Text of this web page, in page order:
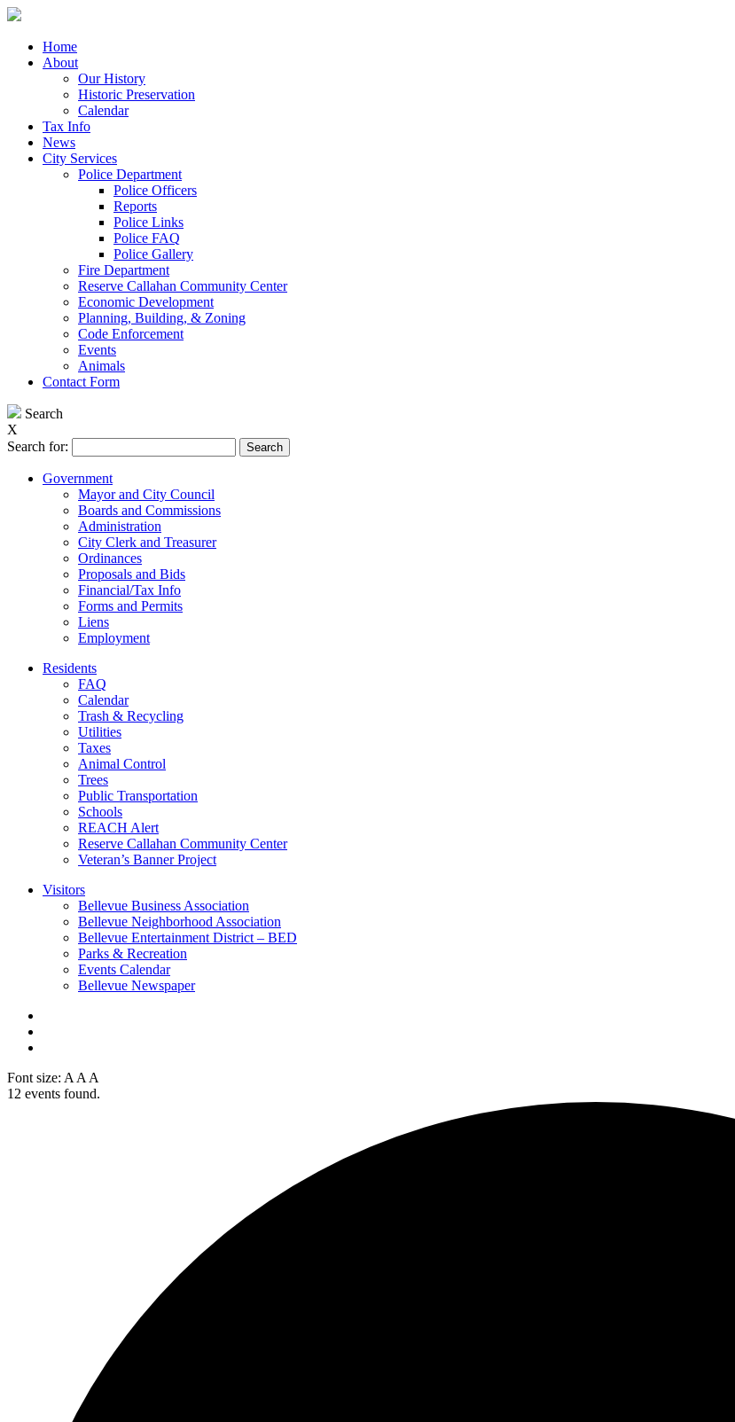
Home
About
Our History
Historic Preservation
Calendar
Tax Info
News
City Services
Police Department
Police Officers
Reports
Police Links
Police FAQ
Police Gallery
Fire Department
Reserve Callahan Community Center
Economic Development
Planning, Building, & Zoning
Code Enforcement
Events
Animals
Contact Form
Search
X
Search for:
Government
Mayor and City Council
Boards and Commissions
Administration
City Clerk and Treasurer
Ordinances
Proposals and Bids
Financial/Tax Info
Forms and Permits
Liens
Employment
Residents
FAQ
Calendar
Trash & Recycling
Utilities
Taxes
Animal Control
Trees
Public Transportation
Schools
REACH Alert
Reserve Callahan Community Center
Veteran’s Banner Project
Visitors
Bellevue Business Association
Bellevue Neighborhood Association
Bellevue Entertainment District – BED
Parks & Recreation
Events Calendar
Bellevue Newspaper
Font size: A A A
12 events found.